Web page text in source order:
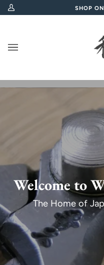
Skip
to My
SHOP ONLINE
Welcome to
The Home of